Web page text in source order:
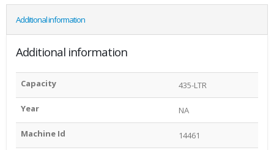
Additional information
Additional information
Capacity 435-LTR
Year NA
Machine Id 14461